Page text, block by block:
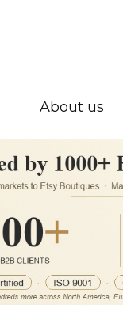
About us